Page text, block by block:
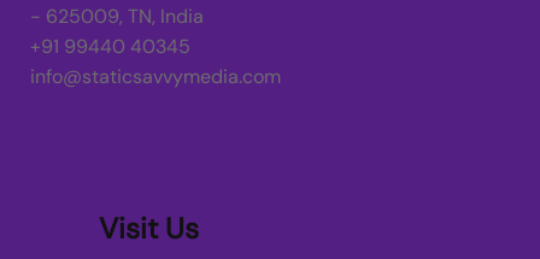
- 625009, TN, India
+91 99440 40345
info@staticsavvymedia.com
Visit Us